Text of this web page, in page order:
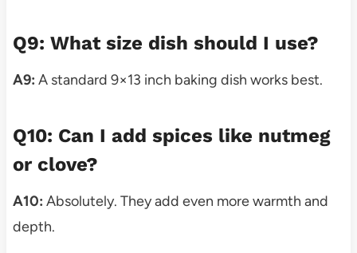
Q9: What size dish should I use?
A9: A standard 9×13 inch baking dish works best.
Q10: Can I add spices like nutmeg
or clove?
A10: Absolutely. They add even more warmth and
depth.